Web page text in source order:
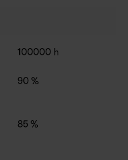
100000 h
90 %
85 %